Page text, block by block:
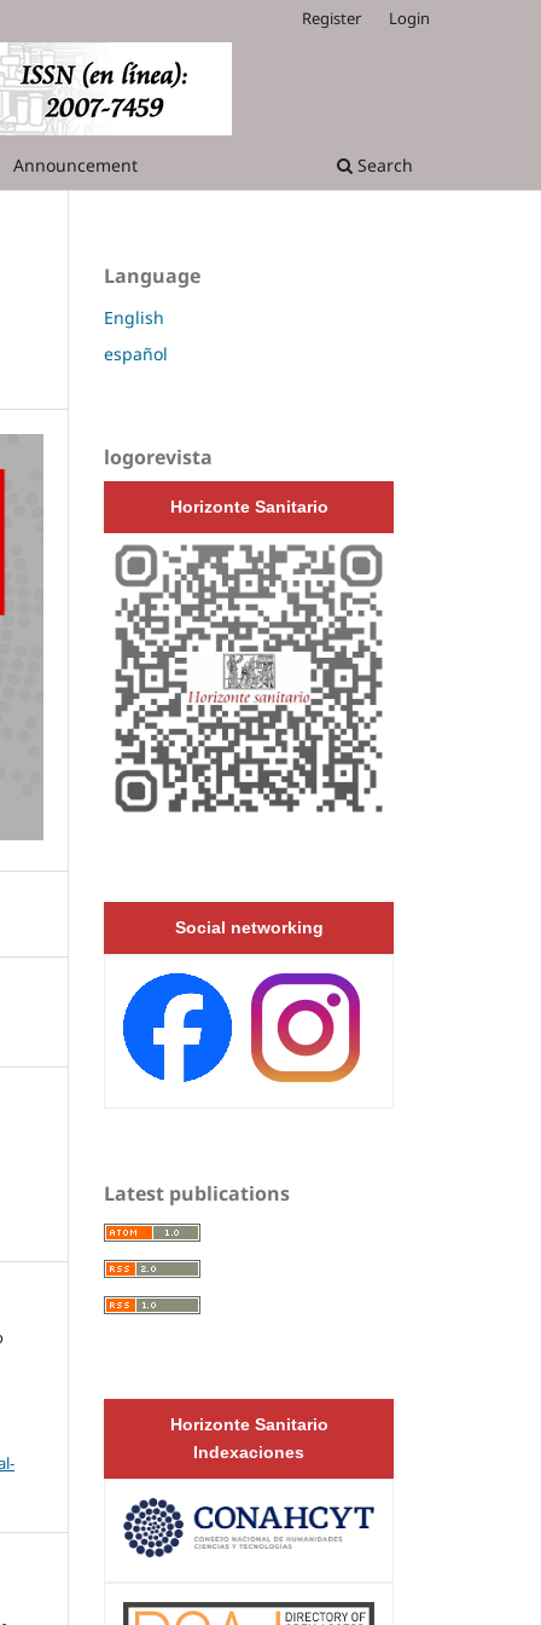
Announcement Search
Register Login
Language
English
español
logorevista
Horizonte Sanitario
Social networking
Latest publications
Horizonte Sanitario
Indexaciones